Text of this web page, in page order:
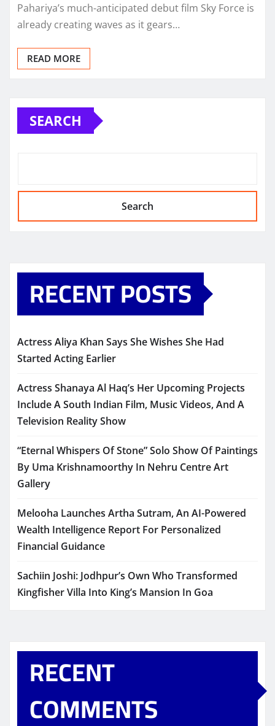
Pahariya’s much-anticipated debut film Sky Force is
already creating waves as it gears…
READ MORE
SEARCH
Search
RECENT POSTS
Actress Aliya Khan Says She Wishes She Had
Started Acting Earlier
Actress Shanaya Al Haq’s Her Upcoming Projects
Include A South Indian Film, Music Videos, And A
Television Reality Show
“Eternal Whispers Of Stone” Solo Show Of Paintings
By Uma Krishnamoorthy In Nehru Centre Art
Gallery
Melooha Launches Artha Sutram, An AI-Powered
Wealth Intelligence Report For Personalized
Financial Guidance
Sachiin Joshi: Jodhpur’s Own Who Transformed
Kingfisher Villa Into King’s Mansion In Goa
RECENT
COMMENTS